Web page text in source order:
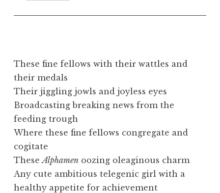
t
t
These fine fellows with their wattles and
their medals
Their jiggling jowls and joyless eyes
Broadcasting breaking news from the
feeding trough
Where these fine fellows congregate and
cogitate
TheseAlphamen oozing oleaginous charm
Any cute ambitious telegenic girl with a
healthy appetite for achievement